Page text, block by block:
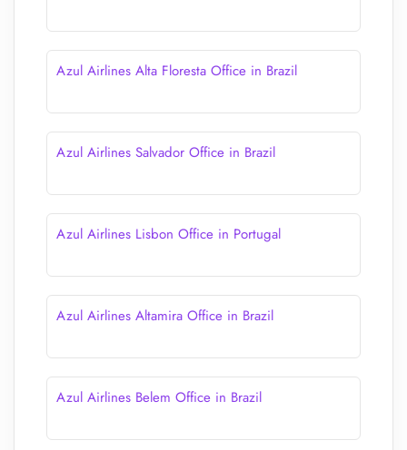
Azul Airlines Alta Floresta Office in Brazil
Azul Airlines Salvador Office in Brazil
Azul Airlines Lisbon Office in Portugal
Azul Airlines Altamira Office in Brazil
Azul Airlines Belem Office in Brazil